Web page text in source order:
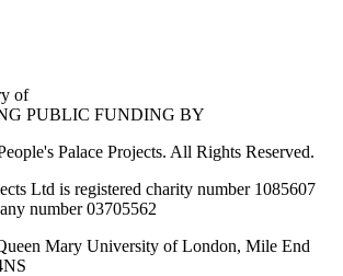
of
PUBLIC FUNDING BY
Palace Projects. All Rights Reserved.
Ltd is registered charity number 1085607
number 03705562
Mary University of London, Mile End